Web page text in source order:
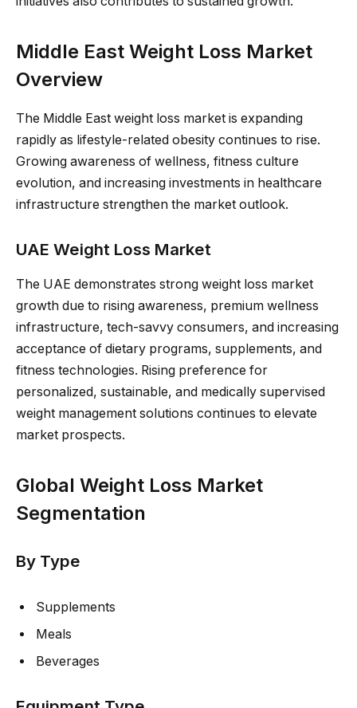
Middle East Weight Loss Market
Overview
The Middle East weight loss market is expanding
rapidly as lifestyle-related obesity continues to rise.
Growing awareness of wellness, fitness culture
evolution, and increasing investments in healthcare
infrastructure strengthen the market outlook.
UAE Weight Loss Market
The UAE demonstrates strong weight loss market
growth due to rising awareness, premium wellness
infrastructure, tech-savvy consumers, and increasing
acceptance of dietary programs, supplements, and
fitness technologies. Rising preference for
personalized, sustainable, and medically supervised
weight management solutions continues to elevate
market prospects.
Global Weight Loss Market
Segmentation
By Type
Supplements
Meals
Beverages